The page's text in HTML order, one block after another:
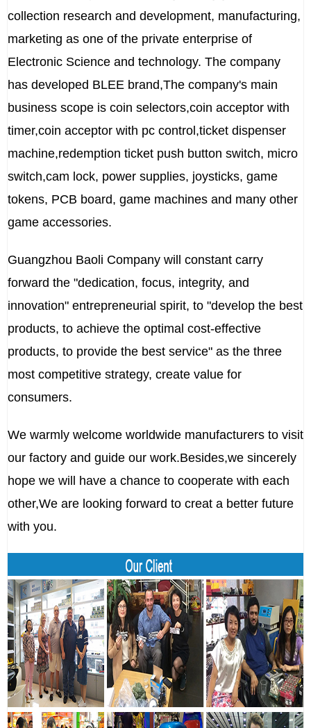
collection research and development, manufacturing,
marketing as one of the private enterprise of
Electronic Science and technology. The company
has developed BLEE brand,The company's main
business scope is coin selectors,coin acceptor with
timer,coin acceptor with pc control,ticket dispenser
machine,redemption ticket push button switch, micro
switch,cam lock, power supplies, joysticks, game
tokens, PCB board, game machines and many other
game accessories.
Guangzhou Baoli Company will constant carry
forward the "dedication, focus, integrity, and
innovation" entrepreneurial spirit, to "develop the best
products, to achieve the optimal cost-effective
products, to provide the best service" as the three
most competitive strategy, create value for
consumers.
We warmly welcome worldwide manufacturers to visit
our factory and guide our work.Besides,we sincerely
hope we will have a chance to cooperate with each
other,We are looking forward to creat a better future
with you.